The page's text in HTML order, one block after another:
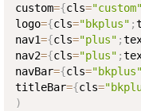
custom={cls="custom"
logo={cls="bkplus" ;
nav1={cls="plus" ;
nav2={cls="plus" ;
navBar={cls="bkplus"
titleBar={cls=
)